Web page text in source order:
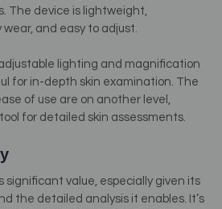
The device is lightweight,
and easy to adjust.
lighting and magnification
for in-depth skin examination. The
of use are on another level,
for detailed skin assessments.
significant value, especially given its
the detailed analysis it enables. It’s